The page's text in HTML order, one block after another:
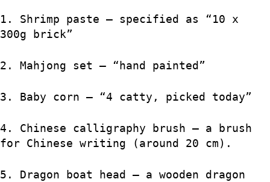
1. Shrimp paste – specified as “10 x
300g brick”
2. Mahjong set – “hand painted”
3. Baby corn – “4 catty, picked today”
4. Chinese calligraphy brush – a brush
for Chinese writing (around 20 cm).
5. Dragon boat head – a wooden dragon